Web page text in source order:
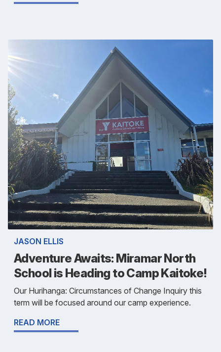
JASON ELLIS
Adventure Awaits: Miramar North
School is Heading to Camp Kaitoke!
Our Hurihanga: Circumstances of Change Inquiry this
term will be focused around our camp experience.
READ MORE